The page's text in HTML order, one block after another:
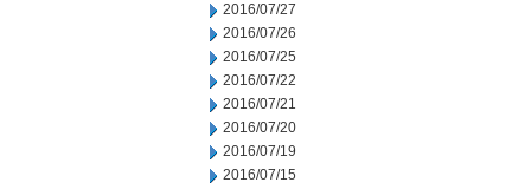
2016/07/27
2016/07/26
2016/07/25
2016/07/22
2016/07/21
2016/07/20
2016/07/19
2016/07/15